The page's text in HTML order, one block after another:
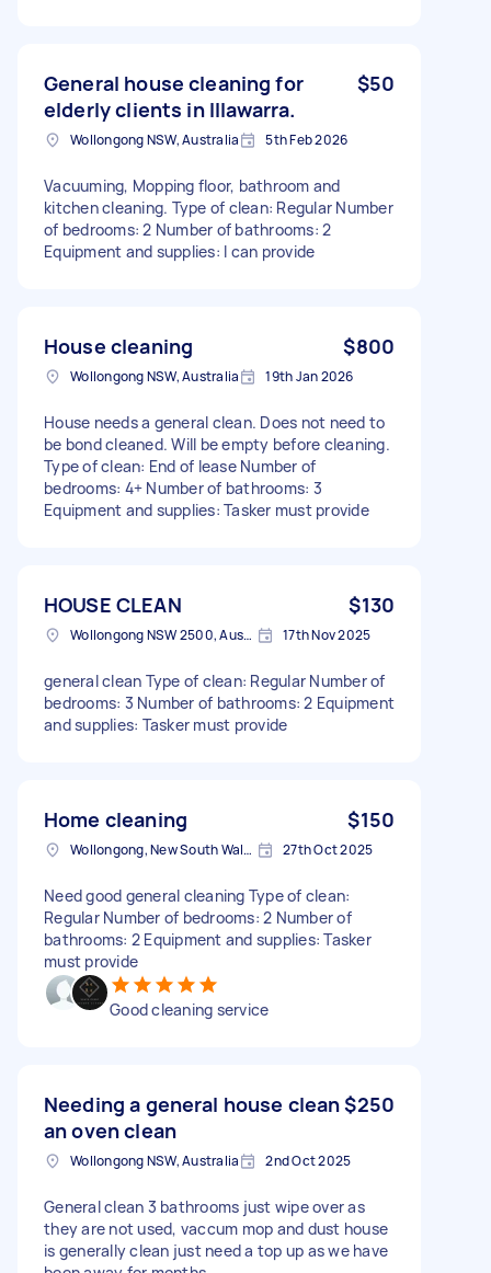
General house cleaning for
elderly clients in Illawarra.
$50
Wollongong NSW, Australia 5th Feb 2026
Vacuuming, Mopping floor, bathroom and
kitchen cleaning. Type of clean: Regular Number
of bedrooms: 2 Number of bathrooms: 2
Equipment and supplies: I can provide
House cleaning $800
Wollongong NSW, Australia 19th Jan 2026
House needs a general clean. Does not need to
be bond cleaned. Will be empty before cleaning.
Type of clean: End of lease Number of
bedrooms: 4+ Number of bathrooms: 3
Equipment and supplies: Tasker must provide
HOUSE CLEAN $130
Wollongong NSW 2500, Australia 17th Nov 2025
general clean Type of clean: Regular Number of
bedrooms: 3 Number of bathrooms: 2 Equipment
and supplies: Tasker must provide
Home cleaning $150
Wollongong, New South Wales 27th Oct 2025
Need good general cleaning Type of clean:
Regular Number of bedrooms: 2 Number of
bathrooms: 2 Equipment and supplies: Tasker
must provide
Good cleaning service
Needing a general house clean
an oven clean
$250
Wollongong NSW, Australia 2nd Oct 2025
General clean 3 bathrooms just wipe over as
they are not used, vaccum mop and dust house
is generally clean just need a top up as we have